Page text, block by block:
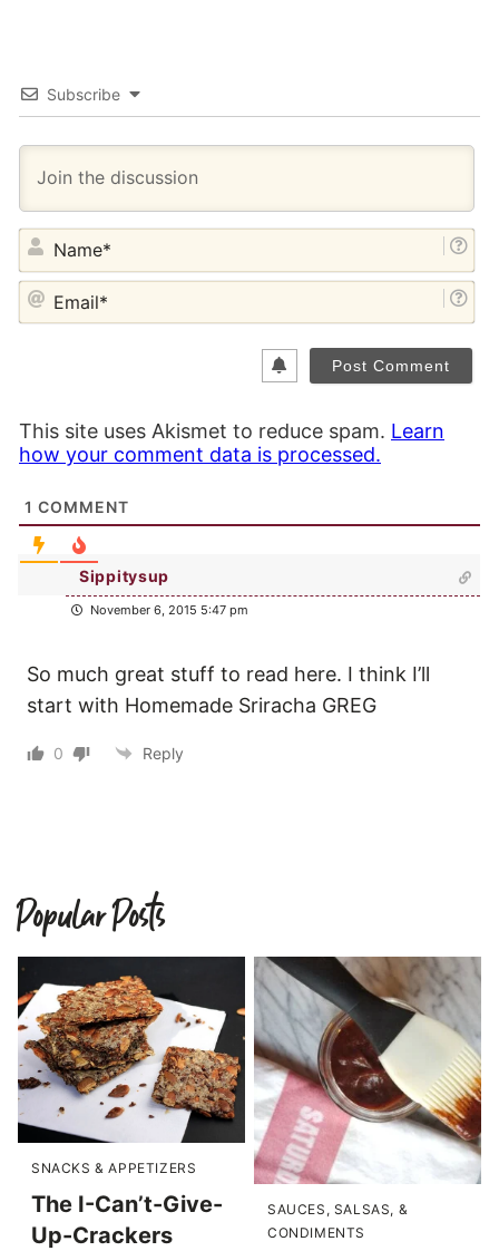
Subscribe
This site uses Akismet to reduce spam. Learn
how your comment data is processed.
1 COMMENT
Sippitysup
November 6, 2015 5:47 pm
So much great stuff to read here. I think I’ll
start with Homemade Sriracha GREG
0 Reply
Popular Posts
SNACKS & APPETIZERS
The I-Can’t-Give-
Up-Crackers
SAUCES, SALSAS, &
CONDIMENTS